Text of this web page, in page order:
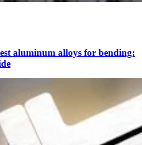
aluminum alloys for bending: